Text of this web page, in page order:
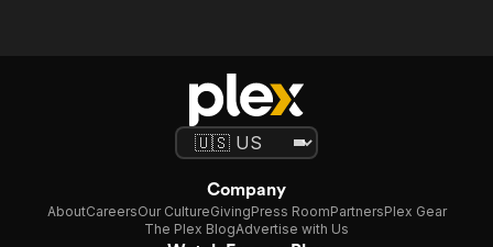
Company
AboutCareersOur CultureGivingPress RoomPartnersPlex Gear
The Plex BlogAdvertise with Us